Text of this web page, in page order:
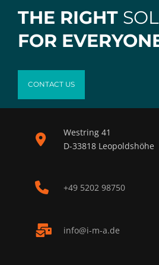
THE RIGHT
FOR
CONTACT US
Westring 41
D-33818 Leopoldshöhe
+49 5202 98750
nf -m- d